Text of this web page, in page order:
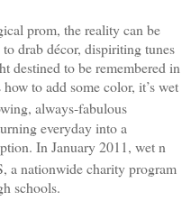
prom, the reality can be
drab décor, dispiriting tunes
destined to be remembered in
to add some color, it’swet
always-fabulous
everyday into a
In January 2011, wet n
a nationwide charity program
schools.